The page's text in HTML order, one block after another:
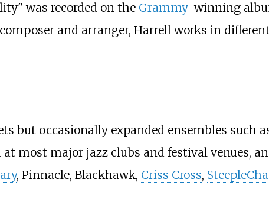
was recorded on the Grammy-winning
composer and arranger, Harrell works in
but occasionally expanded ensembles such
most major jazz clubs and festival venues,
, Pinnacle, Blackhawk, Criss Cross,